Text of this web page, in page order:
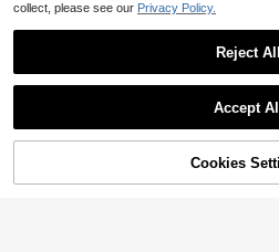
24%
collect, please see our Privacy Policy.
Reject All
Accept
Cookies